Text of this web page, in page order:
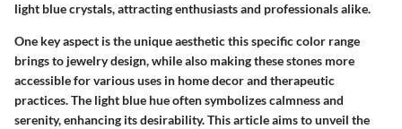
light blue crystals, attracting enthusiasts and professionals alike.
One key aspect is the unique aesthetic this specific color range
brings to jewelry design, while also making these stones more
accessible for various uses in home decor and therapeutic
practices. The light blue hue often symbolizes calmness and
serenity, enhancing its desirability. This article aims to unveil the